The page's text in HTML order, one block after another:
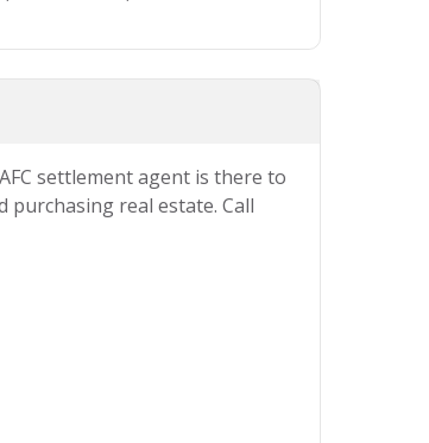
settlement agent is there to
real estate. Call